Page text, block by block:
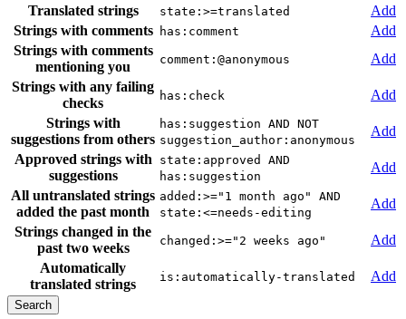
Translated strings
state:>=translated
Add
Strings with comments
has:comment
Add
Strings with comments
mentioning you
comment:@anonymous
Add
Strings with any failing
checks
has:check
Add
Strings with
suggestions from others
has:suggestion AND NOT
suggestion_author:anonymous
Add
Approved strings with
suggestions
state:approved AND
has:suggestion
Add
All untranslated strings
added the past month
added:>="1 month ago" AND
state:<=needs-editing
Add
Strings changed in the
past two weeks
changed:>="2 weeks ago"
Add
Automatically
translated strings
is:automatically-translated Add